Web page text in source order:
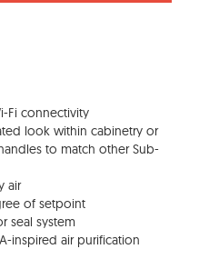
Fi connectivity
look within cabinetry or
to match other Sub-
air
of setpoint
seal system
inspired air purification